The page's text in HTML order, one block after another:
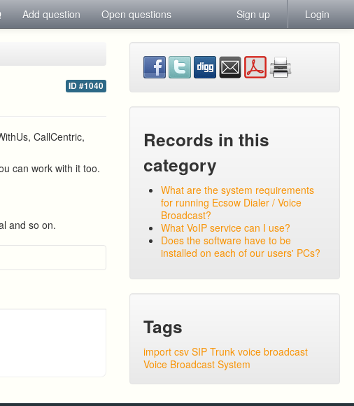
Add question Open questions Sign up Login
ID #1040
CallCentric,
can work with it too.
and so on.
Records in this
category
What are the system requirements
for running Ecsow Dialer / Voice
Broadcast?
What VoIP service can I use?
Does the software have to be
installed on each of our users' PCs?
Tags
import csv SIP Trunk voice broadcast
Voice Broadcast System